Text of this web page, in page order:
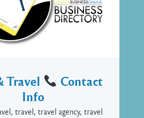
Travel
Contact
Info
travel, travel agency, travel